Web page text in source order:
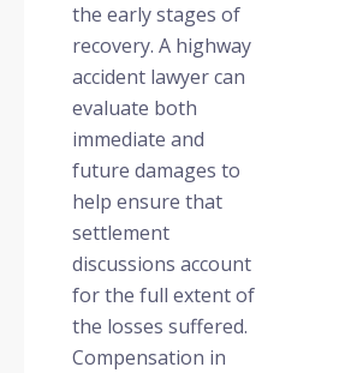
the early stages of
recovery. A highway
accident lawyer can
evaluate both
immediate and
future damages to
help ensure that
settlement
discussions account
for the full extent of
the losses suffered.
Compensation in